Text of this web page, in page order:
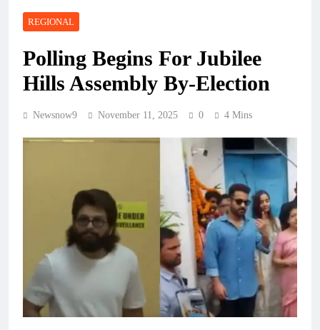
REGIONAL
Polling Begins For Jubilee
Hills Assembly By-Election
Newsnow9 November 11, 2025 0 4 Mins